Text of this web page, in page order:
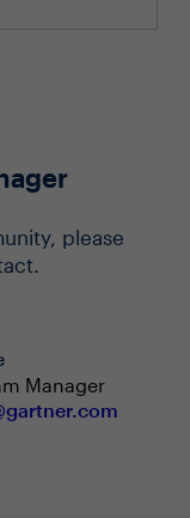
please
Manager